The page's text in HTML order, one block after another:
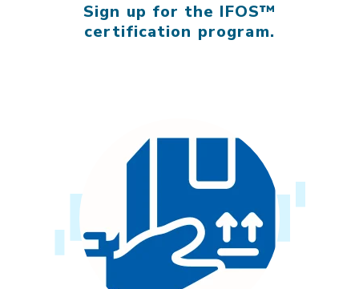
Sign up for the IFOS™
certification program.